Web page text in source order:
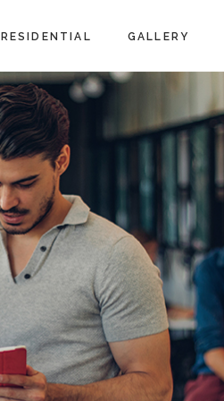
RESIDENTIAL GALLERY